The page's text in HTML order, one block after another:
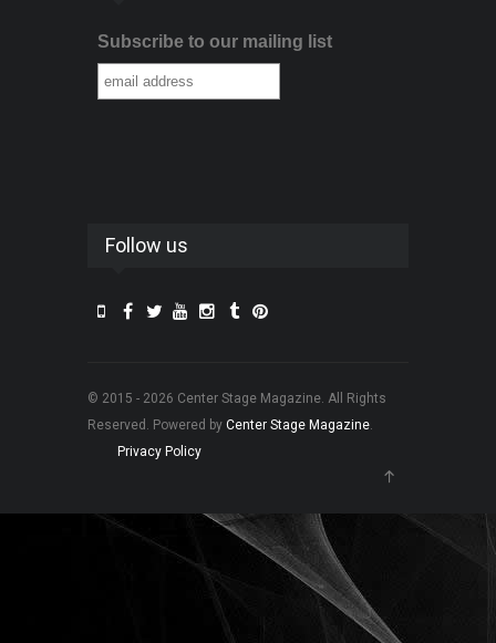
Subscribe to our mailing list
Follow us
© 2015 - 2026 Center Stage Magazine. All Rights
Reserved. Powered by Center Stage Magazine.
Privacy Policy